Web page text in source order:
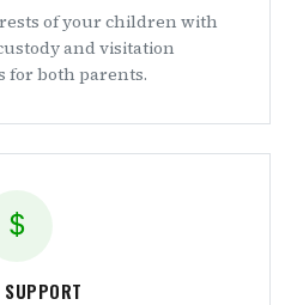
of your children with
and visitation
for both parents.